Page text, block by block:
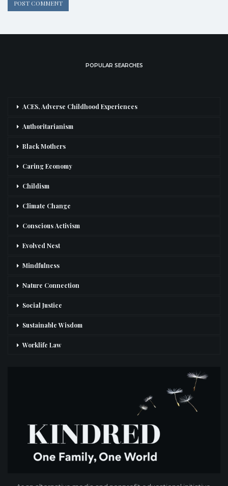
POPULAR SEARCHES
ACES, Adverse Childhood Experiences
Authoritarianism
Black Mothers
Caring Economy
Childism
Climate Change
Conscious Activism
Evolved Nest
Mindfulness
Nature Connection
Social Justice
Sustainable Wisdom
Worklife Law